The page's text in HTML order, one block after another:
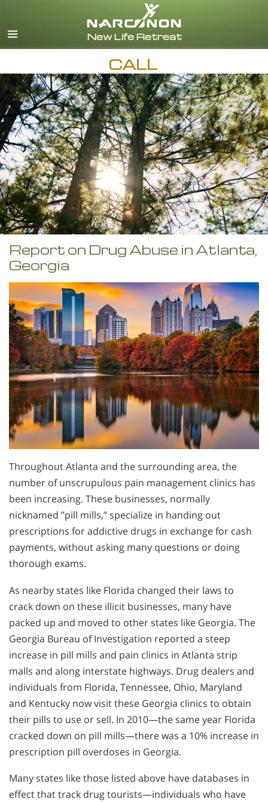
CALL
Report on Drug Abuse in Atlanta,
Georgia
Throughout Atlanta and the surrounding area, the
number of unscrupulous pain management clinics has
been increasing. These businesses, normally
nicknamed ”pill mills,” specialize in handing out
prescriptions for addictive drugs in exchange for cash
payments, without asking many questions or doing
thorough exams.
As nearby states like Florida changed their laws to
crack down on these illicit businesses, many have
packed up and moved to other states like Georgia. The
Georgia Bureau of Investigation reported a steep
increase in pill mills and pain clinics in Atlanta strip
malls and along interstate highways. Drug dealers and
individuals from Florida, Tennessee, Ohio, Maryland
and Kentucky now visit these Georgia clinics to obtain
their pills to use or sell. In 2010—the same year Florida
cracked down on pill mills—there was a 10% increase in
prescription pill overdoses in Georgia.
Many states like those listed above have databases in
effect that track drug tourists—individuals who have